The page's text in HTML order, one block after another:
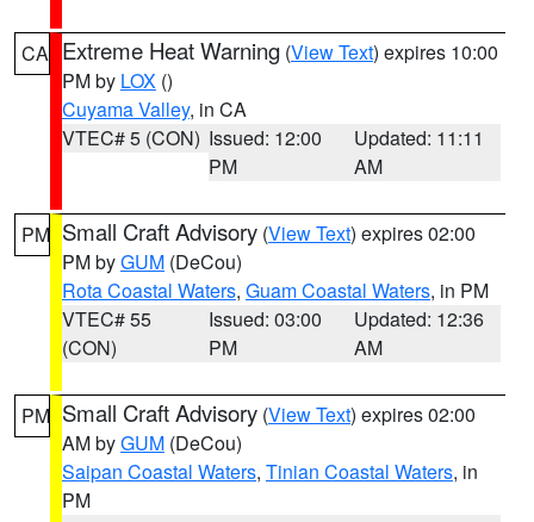
CA Extreme Heat Warning (View Text) expires 10:00
PM by LOX ()
Cuyama Valley, in CA
VTEC# 5 (CON) Issued: 12:00
PM
Updated: 11:11
AM
PM Small Craft Advisory (View Text) expires 02:00
PM byGUM (DeCou)
Rota Coastal Waters, Guam Coastal Waters, in PM
VTEC# 55
(CON)
Issued: 03:00
PM
Updated: 12:36
AM
PM Small Craft Advisory (View Text) expires 02:00
AM byGUM (DeCou)
Saipan Coastal Waters, Tinian Coastal Waters, in
PM